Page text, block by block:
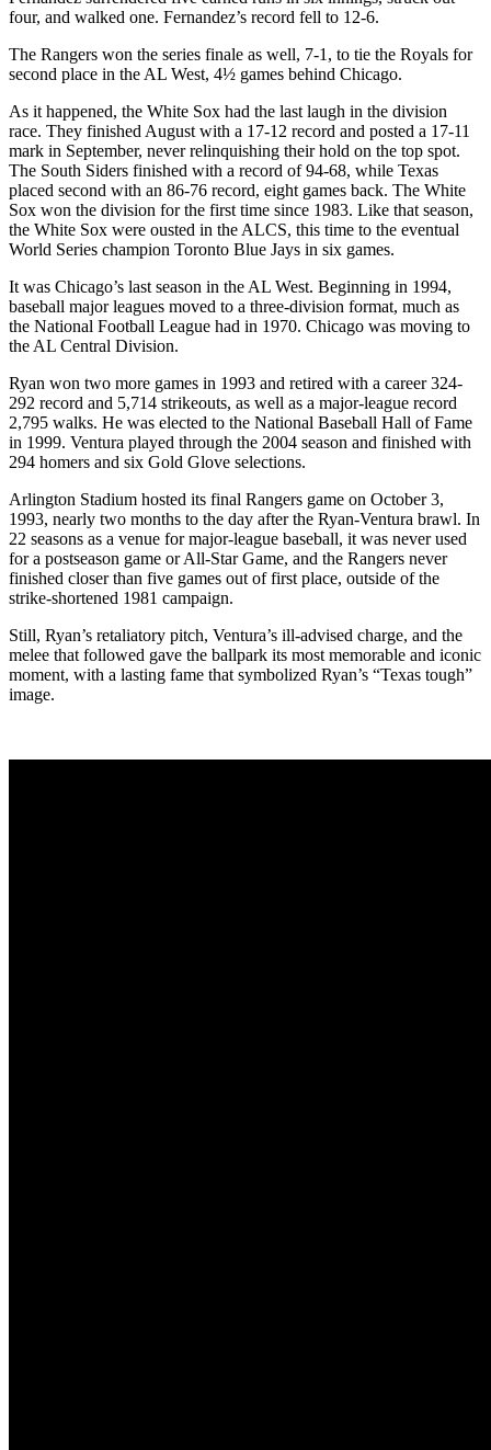
four, and walked one. Fernandez’s record fell to 12-6.
The Rangers won the series finale as well, 7-1, to tie the Royals for
second place in the AL West, 4½ games behind Chicago.
As it happened, the White Sox had the last laugh in the division
race. They finished August with a 17-12 record and posted a 17-11
mark in September, never relinquishing their hold on the top spot.
The South Siders finished with a record of 94-68, while Texas
placed second with an 86-76 record, eight games back. The White
Sox won the division for the first time since 1983. Like that season,
the White Sox were ousted in the ALCS, this time to the eventual
World Series champion Toronto Blue Jays in six games.
It was Chicago’s last season in the AL West. Beginning in 1994,
baseball major leagues moved to a three-division format, much as
the National Football League had in 1970. Chicago was moving to
the AL Central Division.
Ryan won two more games in 1993 and retired with a career 324-
292 record and 5,714 strikeouts, as well as a major-league record
2,795 walks. He was elected to the National Baseball Hall of Fame
in 1999. Ventura played through the 2004 season and finished with
294 homers and six Gold Glove selections.
Arlington Stadium hosted its final Rangers game on October 3,
1993, nearly two months to the day after the Ryan-Ventura brawl. In
22 seasons as a venue for major-league baseball, it was never used
for a postseason game or All-Star Game, and the Rangers never
finished closer than five games out of first place, outside of the
strike-shortened 1981 campaign.
Still, Ryan’s retaliatory pitch, Ventura’s ill-advised charge, and the
melee that followed gave the ballpark its most memorable and iconic
moment, with a lasting fame that symbolized Ryan’s “Texas tough”
image.